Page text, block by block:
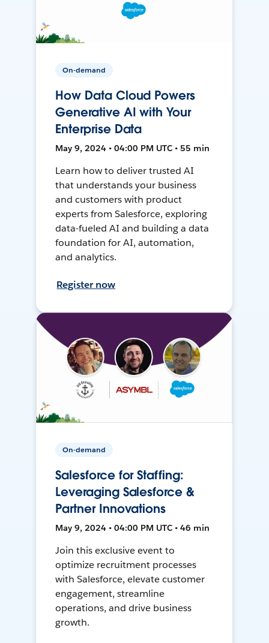
On-demand
How Data Cloud Powers
Generative AI with Your
Enterprise Data
May 9, 2024 • 04:00 PM UTC • 55 min
Learn how to deliver trusted AI
that understands your business
and customers with product
experts from Salesforce, exploring
data-fueled AI and building a data
foundation for AI, automation,
and analytics.
Register now
On-demand
Salesforce for Staffing:
Leveraging Salesforce &
Partner Innovations
May 9, 2024 • 04:00 PM UTC • 46 min
Join this exclusive event to
optimize recruitment processes
with Salesforce, elevate customer
engagement, streamline
operations, and drive business
growth.